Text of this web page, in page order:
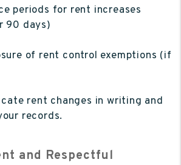
periods for rent increases
90 days)
of rent control exemptions (if
rent changes in writing and
records.
and Respectful